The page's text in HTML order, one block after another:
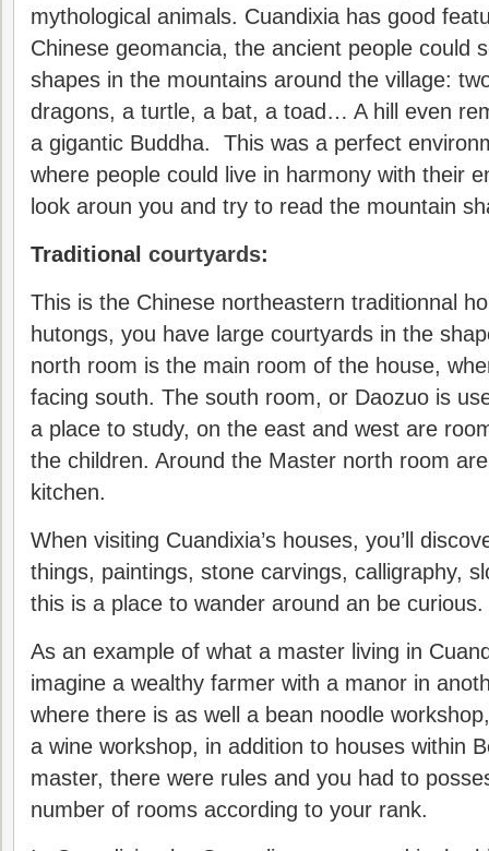
mythological animals. Cuandixia has good
Chinese geomancia, the ancient people could
shapes in the mountains around the village:
dragons, a turtle, a bat, a toad… A hill even
a gigantic Buddha. This was a perfect
where people could live in harmony with their
look aroun you and try to read the mountain
Traditional courtyards:
This is the Chinese northeastern traditionnal
hutongs, you have large courtyards in the
north room is the main room of the house,
facing south. The south room, or Daozuo is
a place to study, on the east and west are
the children. Around the Master north room
kitchen.
When visiting Cuandixia’s houses, you’ll
things, paintings, stone carvings, calligraphy,
this is a place to wander around an be curious.
As an example of what a master living in
imagine a wealthy farmer with a manor in
where there is as well a bean noodle
a wine workshop, in addition to houses within
master, there were rules and you had to
number of rooms according to your rank.